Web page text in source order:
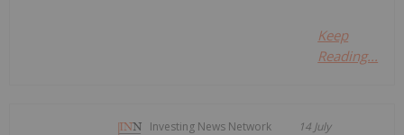
Keep
Reading...
Investing News Network 14 July